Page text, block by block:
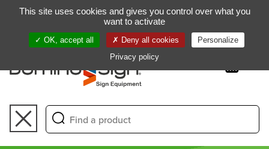
FR
Toggle
Gestion de vos préférences sur les cookies
This site uses cookies and gives you control over what you
want to activate
OK, accept all Deny all cookies
Personalize
Privacy policy